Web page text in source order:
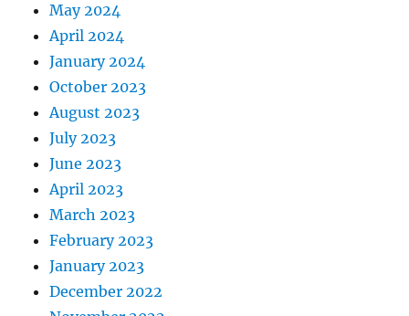
May 2024
April 2024
January 2024
October 2023
August 2023
July 2023
June 2023
April 2023
March 2023
February 2023
January 2023
December 2022